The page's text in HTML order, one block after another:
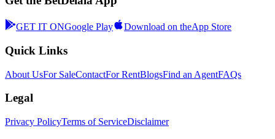
GET IT ONGoogle Play Download on theApp Store
Quick Links
About UsFor SaleContactFor RentBlogsFind an AgentFAQs
Legal
Privacy PolicyTerms of ServiceDisclaimer